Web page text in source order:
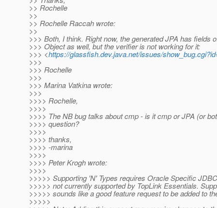
>> Rochelle
>>
>> Rochelle Raccah wrote:
>>
>>> Both, I think. Right now, the generated JPA has fields
>>> Object as well, but the verifier is not working for it:
>>> <https://glassfish.dev.java.net/issues/
>>>
>>> Rochelle
>>>
>>> Marina Vatkina wrote:
>>>
>>>> Rochelle,
>>>>
>>>> The NB bug talks about cmp - is it cmp or JPA (or
>>>> question?
>>>>
>>>> thanks,
>>>> -marina
>>>>
>>>> Peter Krogh wrote:
>>>>
>>>>> Supporting 'N' Types requires Oracle Specific
>>>>> not currently supported by TopLink Essentials.
>>>>> sounds like a good feature request to be added to
>>>>>